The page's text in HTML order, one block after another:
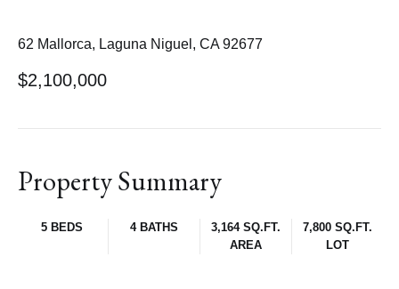
62 Mallorca, Laguna Niguel, CA 92677
$2,100,000
Property Summary
5 BEDS 4 BATHS
3,164 SQ.FT.
AREA
7,800 SQ.FT.
LOT